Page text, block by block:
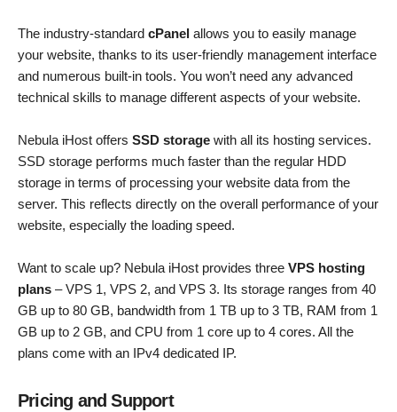
The industry-standard cPanel allows you to easily manage
your website, thanks to its user-friendly management interface
and numerous built-in tools. You won’t need any advanced
technical skills to manage different aspects of your website.
Nebula iHost offers SSD storage with all its hosting services.
SSD storage performs much faster than the regular HDD
storage in terms of processing your website data from the
server. This reflects directly on the overall performance of your
website, especially the loading speed.
Want to scale up? Nebula iHost provides three VPS hosting
plans – VPS 1, VPS 2, and VPS 3. Its storage ranges from 40
GB up to 80 GB, bandwidth from 1 TB up to 3 TB, RAM from 1
GB up to 2 GB, and CPU from 1 core up to 4 cores. All the
plans come with an IPv4 dedicated IP.
Pricing and Support